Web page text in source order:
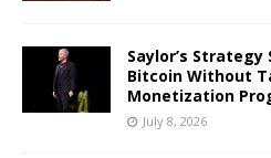
Saylor’s Strategy
Bitcoin Without
Monetization
July 8, 2026